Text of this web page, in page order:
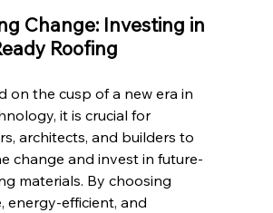
Change: Investing in
Roofing
on the cusp of a new era in
it is crucial for
architects, and builders to
change and invest in future-
materials. By choosing
energy-efficient, and